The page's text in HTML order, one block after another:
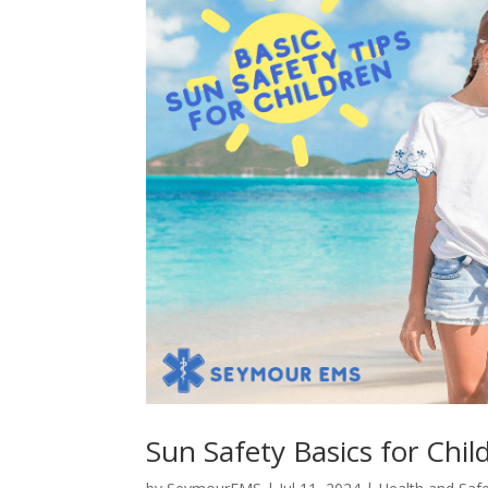
Sun Safety Basics for